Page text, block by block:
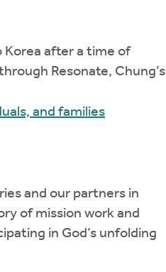
Korea after a time of
Resonate, Chung’s
and families
and our partners in
of mission work and
in God’s unfolding